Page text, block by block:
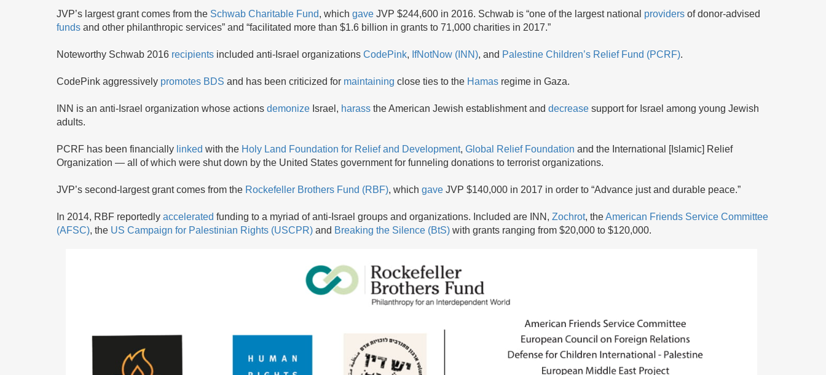
JVP’s largest grant comes from the Schwab Charitable Fund , which gave JVP $244,600 in 2016. Schwab is “one of the largest national providers of donor-advised
funds and other philanthropic services” and “facilitated more than $1.6 billion in grants to 71,000 charities in 2017.”
Noteworthy Schwab 2016 recipients included anti-Israel organizations CodePink IfNotNow (INN) , and Palestine Children’s Relief Fund (PCRF)
CodePink aggressively promotes BDS and has been criticized for maintaining close ties to the Hamas regime in Gaza.
INN is an anti-Israel organization whose actions demonize Israel, harass the American Jewish establishment and decrease support for Israel among young Jewish
adults.
PCRF has been financially linked with the Holy Land Foundation for Relief and Development, Global Relief Foundation and the International [Islamic] Relief
Organization — all of which were shut down by the United States government for funneling donations to terrorist organizations.
JVP’s second-largest grant comes from the Rockefeller Brothers Fund (RBF) , which gave JVP $140,000 in 2017 in order to “Advance just and durable peace.”
In 2014, RBF reportedly accelerated funding to a myriad of anti-Israel groups and organizations. Included are INN, Zochrot, the American Friends Service Committee
(AFSC) , the US Campaign for Palestinian Rights (USCPR) and Breaking the Silence (BtS) with grants ranging from $20,000 to $120,000.